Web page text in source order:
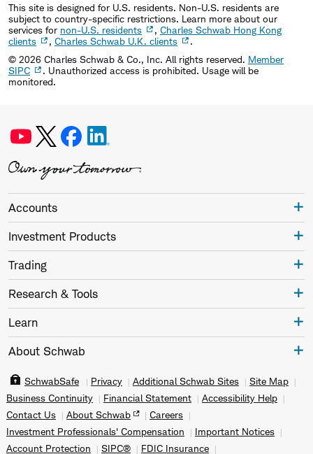
This site is designed for U.S. residents. Non-U.S. residents are
subject to country-specific restrictions. Learn more about our
services for non-U.S. residents , Charles Schwab Hong Kong
clients
, Charles Schwab U.K. clients
.
© 2026 Charles Schwab & Co., Inc. All rights reserved. Member
SIPC
. Unauthorized access is prohibited. Usage will be
monitored.
Accounts
Investment Products
Trading
Research & Tools
Learn
About Schwab
SchwabSafe Privacy Additional Schwab Sites
Site Map
Business Continuity
Financial Statement
Accessibility Help
Contact Us
About Schwab
Careers
Investment Professionals' Compensation
Important Notices
Account Protection
SIPC® FDIC Insurance